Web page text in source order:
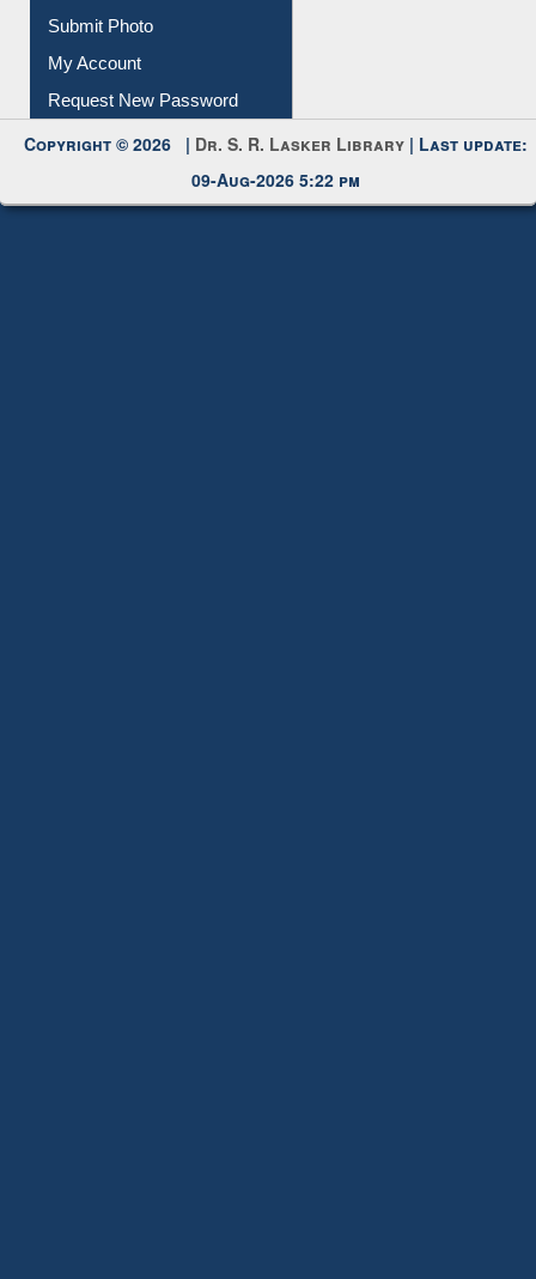
Submit Photo
My Account
Request New Password
Copyright © 2026 | Dr. S. R. Lasker Library
| Last update:
09-Aug-2026 5:22 pm